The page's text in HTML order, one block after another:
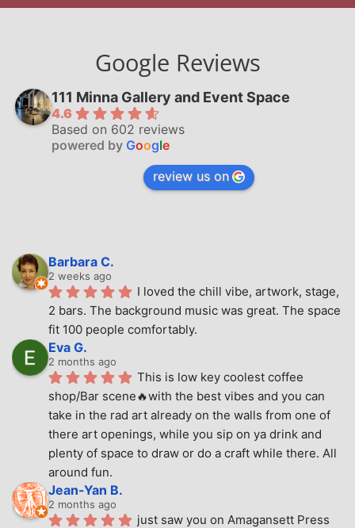
Google Reviews
111 Minna Gallery and Event Space
4.6
Based on 602 reviews
powered by Google
review us on
Barbara C.
2 weeks ago
I loved the chill vibe, artwork, stage,
2 bars. The background music was great. The space
fit 100 people comfortably.
Eva G.
2 months ago
This is low key coolest coffee
shop/Bar scene🔥with the best vibes and you can
take in the rad art already on the walls from one of
there art openings, while you sip on ya drink and
plenty of space to draw or do a craft while there. All
around fun.
Jean-Yan B.
2 months ago
just saw you on Amagansett Press